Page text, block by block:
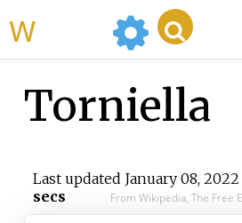
Torniella
Last updated January 08, 2022
secs
From Wikipedia, The Free